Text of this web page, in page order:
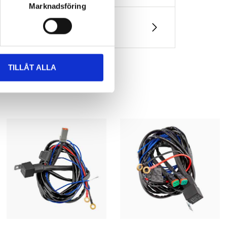
Marknadsföring
TILLÅT ALLA